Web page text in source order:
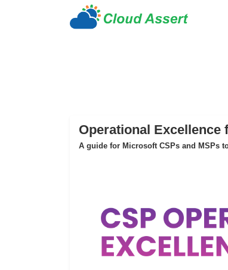
Operational Excellence
A guide for Microsoft CSPs and MSPs